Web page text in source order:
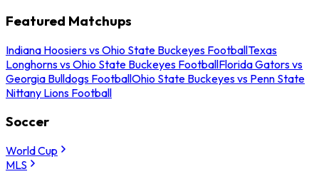
Featured Matchups
Indiana Hoosiers vs Ohio State Buckeyes FootballTexas
Longhorns vs Ohio State Buckeyes FootballFlorida Gators vs
Georgia Bulldogs FootballOhio State Buckeyes vs Penn State
Nittany Lions Football
Soccer
World Cup
MLS